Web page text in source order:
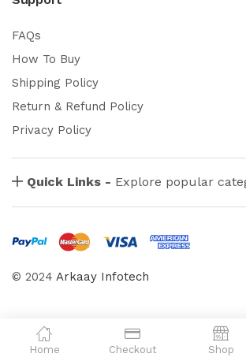
Home Checkout Shop
FAQs
How To Buy
Shipping Policy
Return & Refund Policy
Privacy Policy
Quick Links - Explore popular
© 2024 Arkaay Infotech